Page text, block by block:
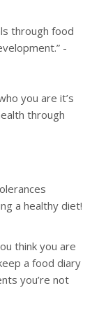
through food
-
you are it’s
through
a healthy diet!
think you are
a food diary
you’re not